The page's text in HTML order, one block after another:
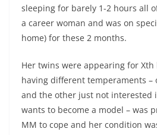
sleeping for barely 1-2 hours all
a career woman and was on
home) for these 2 months.
Her twins were appearing for
having different temperaments –
and the other just not interested
wants to become a model – was
MM to cope and her condition